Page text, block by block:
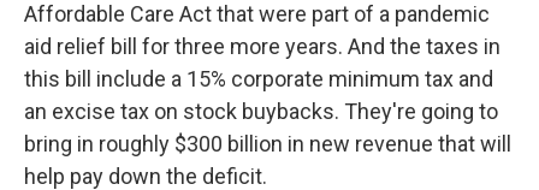
Affordable Care Act that were part of a pandemic
aid relief bill for three more years. And the taxes in
this bill include a 15% corporate minimum tax and
an excise tax on stock buybacks. They're going to
bring in roughly $300 billion in new revenue that will
help pay down the deficit.